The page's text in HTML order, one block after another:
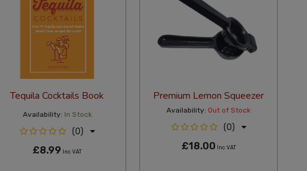
Tequila Cocktails Book
Availability: In Stock
(0)
£8.99 Inc VAT
Premium Lemon Squeezer
Availability: Out of Stock
(0)
£18.00 Inc VAT